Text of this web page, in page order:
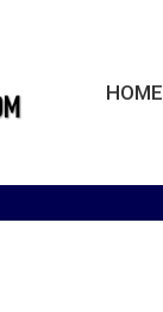
HOME